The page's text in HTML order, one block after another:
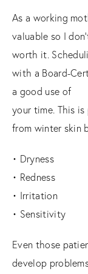
As a working
valuable so I
worth it.
with a Board-
a good use of
your time. This
from winter skin
• Dryness
• Redness
• Irritation
• Sensitivity
Even those
develop